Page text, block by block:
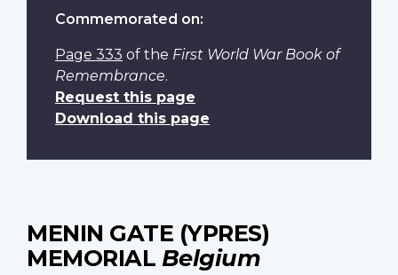
Commemorated on:
Page 333 of the First World War Book of
Remembrance.
Request this page
Download this page
MENIN GATE (YPRES)
MEMORIAL Belgium